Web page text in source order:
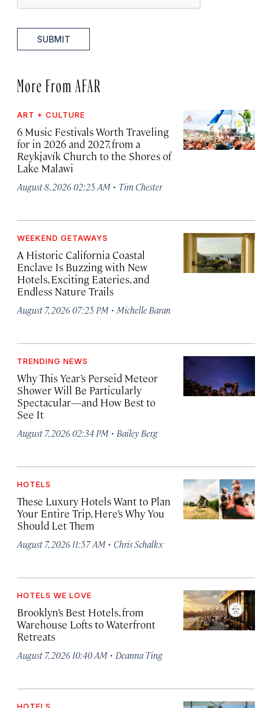
SUBMIT
More From AFAR
ART + CULTURE
6 Music Festivals Worth Traveling
for in 2026 and 2027, from a
Reykjavík Church to the Shores of
Lake Malawi
August 8, 2026 02:25 AM · Tim Chester
WEEKEND GETAWAYS
A Historic California Coastal
Enclave Is Buzzing with New
Hotels, Exciting Eateries, and
Endless Nature Trails
August 7, 2026 07:25 PM · Michelle Baran
TRENDING NEWS
Why This Year’s Perseid Meteor
Shower Will Be Particularly
Spectacular—and How Best to
See It
August 7, 2026 02:34 PM · Bailey Berg
HOTELS
These Luxury Hotels Want to Plan
Your Entire Trip. Here’s Why You
Should Let Them
August 7, 2026 11:57 AM · Chris Schalkx
HOTELS WE LOVE
Brooklyn’s Best Hotels, from
Warehouse Lofts to Waterfront
Retreats
August 7, 2026 10:40 AM · Deanna Ting